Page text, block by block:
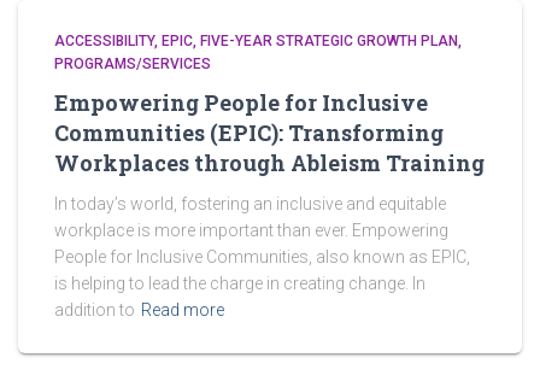
ACCESSIBILITY EPIC FIVE-YEAR STRATEGIC GROWTH PLAN
PROGRAMS/SERVICES
Empowering People for Inclusive
Communities (EPIC): Transforming
Workplaces through Ableism Training
In today’s world, fostering an inclusive and equitable
workplace is more important than ever. Empowering
People for Inclusive Communities, also known as EPIC,
is helping to lead the charge in creating change. In
addition to Read more